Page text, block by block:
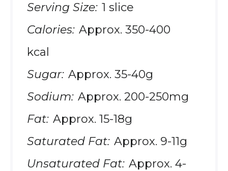
Serving Size: 1 slice
Calories: Approx. 350-400
kcal
Sugar: Approx. 35-40g
Sodium: Approx. 200-250mg
Fat: Approx. 15-18g
Saturated Fat: Approx. 9-11g
Unsaturated Fat: Approx. 4-